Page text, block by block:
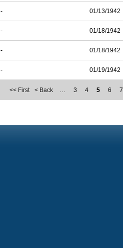
- 01/13/1942
- 01/18/1942
- 01/18/1942
- 01/19/1942
<< First < Back … 3 4 5 6 7